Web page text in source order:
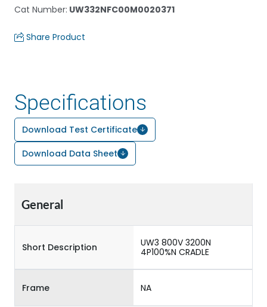
Cat Number: UW332NFC00M0020371
Share Product
Specifications
Download Test Certificate
Download Data Sheet
General
Short Description
UW3 800V 3200N
4P100%N CRADLE
Frame NA